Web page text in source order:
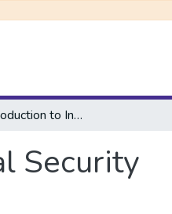
RIR 110: Introduction to International Security
Security